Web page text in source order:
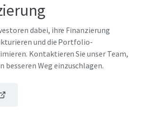
dabei, ihre Finanzierung
und die Portfolio-
Kontaktieren Sie unser Team,
besseren Weg einzuschlagen.